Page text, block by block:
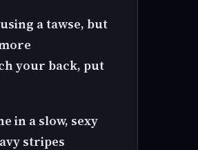
a tawse, but
your back, put
in a slow, sexy
stripes